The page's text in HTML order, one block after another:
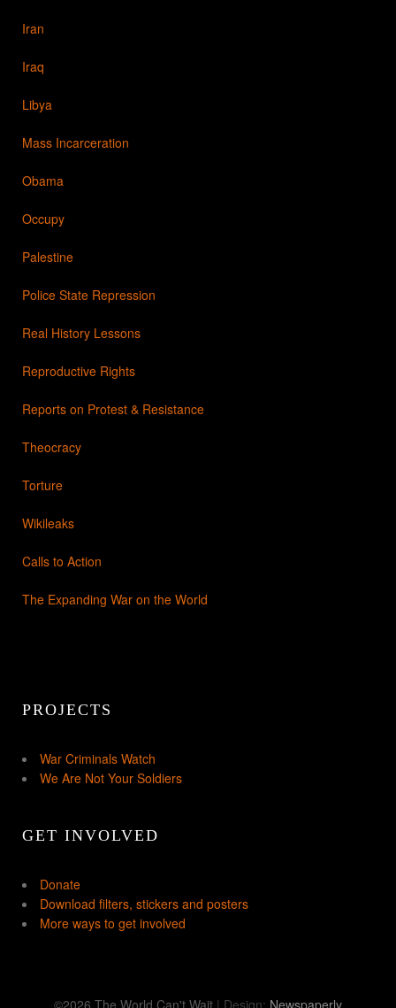
Iran
Iraq
Libya
Mass Incarceration
Obama
Occupy
Palestine
Police State Repression
Real History Lessons
Reproductive Rights
Reports on Protest & Resistance
Theocracy
Torture
Wikileaks
Calls to Action
The Expanding War on the World
PROJECTS
War Criminals Watch
We Are Not Your Soldiers
GET INVOLVED
Donate
Download filters, stickers and posters
More ways to get involved
©2026 The World Can't Wait | Design: Newspaperly